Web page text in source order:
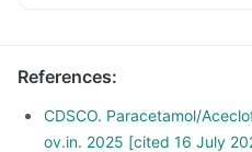
References:
CDSCO. Paracetamol/
ov.in. 2025 [cited 16 July